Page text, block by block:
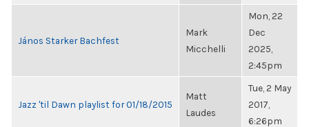
János Starker Bachfest
Mark
Micchelli
Mon, 22
Dec
2025,
2:45pm
Jazz 'til Dawn playlist for 01/18/2015
Matt
Laudes
Tue, 2 May
2017,
6:26pm